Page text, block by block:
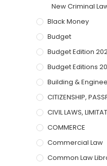
New Criminal
Black Money
Budget
Budget Edition
Budget Editions
Building &
CITIZENSHIP,
CIVIL LAWS,
COMMERCE
Commercial Law
Common Law